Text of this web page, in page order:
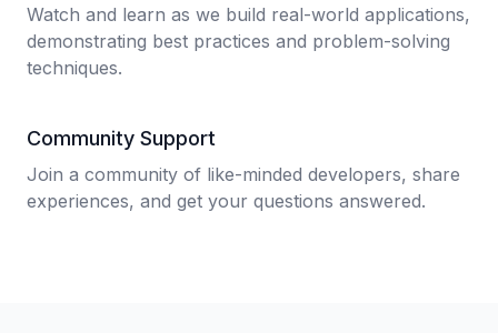
Watch and learn as we build real-world applications,
demonstrating best practices and problem-solving
techniques.
Community Support
Join a community of like-minded developers, share
experiences, and get your questions answered.